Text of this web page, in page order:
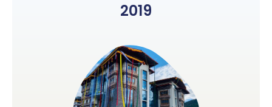
2019